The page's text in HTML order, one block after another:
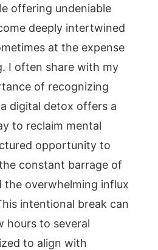
offering undeniable
deeply intertwined
at the expense
I often share with my
of recognizing
digital detox offers a
to reclaim mental
opportunity to
constant barrage of
the overwhelming influx
intentional break can
hours to several
to align with